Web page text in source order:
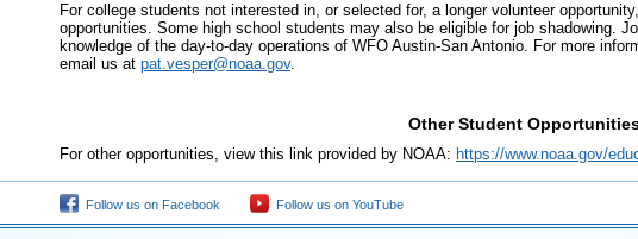
For college students not interested in, or selected for, a longer volunteer
opportunities. Some high school students may also be eligible for job shadowing.
knowledge of the day-to-day operations of WFO Austin-San Antonio. For more
email us at pat.vesper@noaa.gov.
Other Student
For other opportunities, view this link provided by NOAA: https://www.noaa.gov/
Follow us on Facebook Follow us on YouTube